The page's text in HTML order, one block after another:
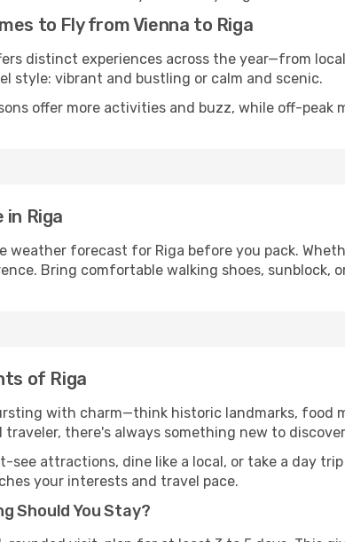
to Fly from Vienna to Riga
distinct experiences across the year—from
style: vibrant and bustling or calm and scenic.
offer more activities and buzz, while off-
in Riga
weather forecast for Riga before you pack.
Bring comfortable walking shoes, sunblock,
of Riga
with charm—think historic landmarks, food
traveler, there's always something new to
see attractions, dine like a local, or take a day
your interests and travel pace.
Should You Stay?